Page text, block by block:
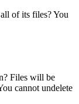
of its files? You
Files will be
cannot undelete